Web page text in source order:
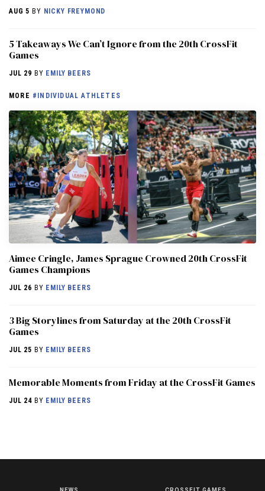
AUG 5 BY NICKY FREYMOND
5 Takeaways We Can’t Ignore from the 20th CrossFit
Games
JUL 29 BY EMILY BEERS
MORE #INDIVIDUAL ATHLETES
Aimee Cringle, James Sprague Crowned 20th CrossFit
Games Champions
JUL 26 BY EMILY BEERS
3 Big Storylines from Saturday at the 20th CrossFit
Games
JUL 25 BY EMILY BEERS
Memorable Moments from Friday at the CrossFit Games
JUL 24 BY EMILY BEERS